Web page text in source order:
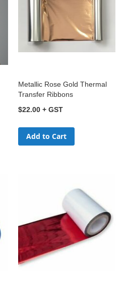
Metallic Rose Gold Thermal
Transfer Ribbons
$22.00
Add to Cart